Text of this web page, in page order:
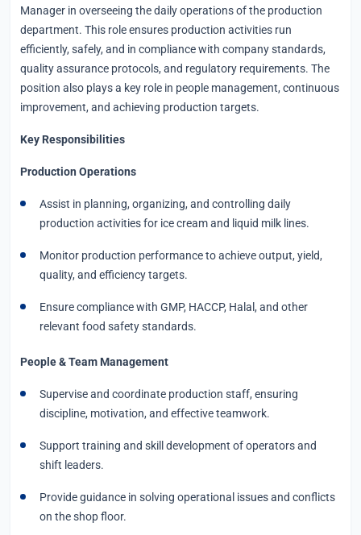
Manager in overseeing the daily operations of the production
department. This role ensures production activities run
efficiently, safely, and in compliance with company standards,
quality assurance protocols, and regulatory requirements. The
position also plays a key role in people management, continuous
improvement, and achieving production targets.
Key Responsibilities
Production Operations
Assist in planning, organizing, and controlling daily
production activities for ice cream and liquid milk lines.
Monitor production performance to achieve output, yield,
quality, and efficiency targets.
Ensure compliance with GMP, HACCP, Halal, and other
relevant food safety standards.
People & Team Management
Supervise and coordinate production staff, ensuring
discipline, motivation, and effective teamwork.
Support training and skill development of operators and
shift leaders.
Provide guidance in solving operational issues and conflicts
on the shop floor.